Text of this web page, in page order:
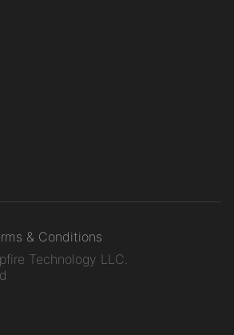
& Conditions
Technology LLC.